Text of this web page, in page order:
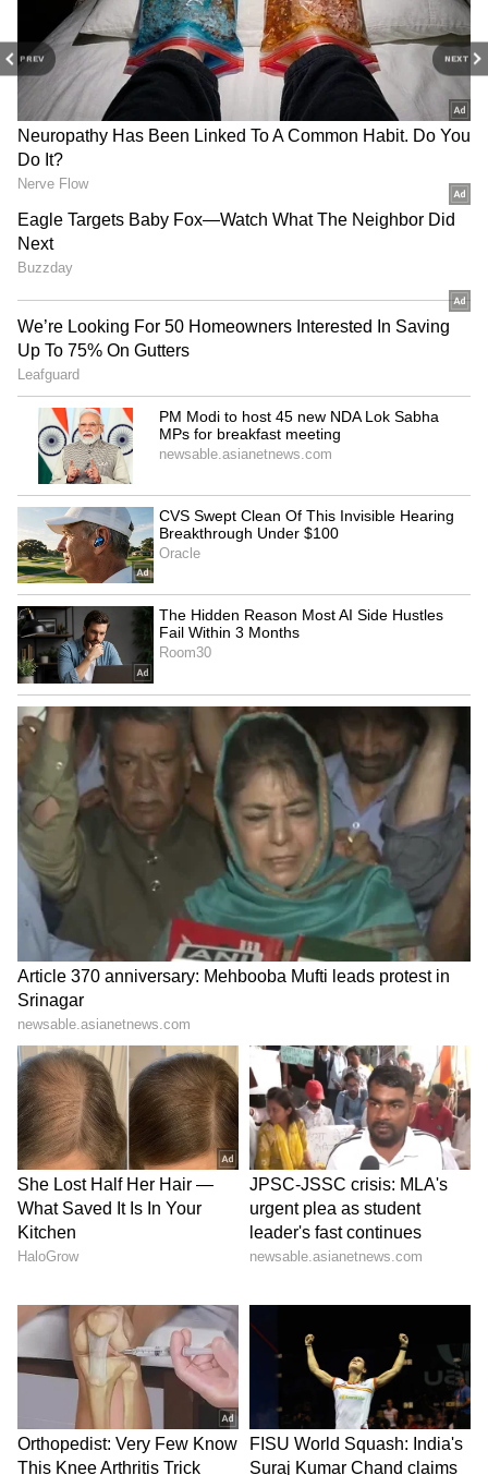
PREV NEXT
3
7
Image: Getty Images
L’Oreal’s brand ambassador, Aishwarya Rai
Bachchan has been a regular at Cannes Film
Festival. From being a jury at the fest to
attending screenings and also promoting (or
premiering) her films such as Devdas, Sarbjit
and Bride And Prejudice, to name a few,
Aishwarya has had several stunning moments
on the red carpet.
ALSO READ:Cannes 2022: Deepika
Padukone’s retro red carpet look gets
the ‘tacky’ tag from netizens
4
Image: Getty Images
Before the pandemic, Aishwarya Rai
Bachchan served two stunning looks, back-to-
back. In one she wore Jean Louis Sabaji’s
metallic mermaid silhouette gown and in
another, it was Ashi Studio’s white dress of
tulle and feathers.
5
7
Image: Getty Images
Well, her red carpet appearances have mostly